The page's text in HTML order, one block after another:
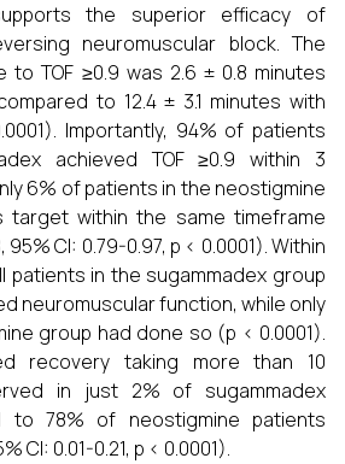
the superior efficacy of
neuromuscular block. The
to TOF ≥0.9 was 2.6 ± 0.8 minutes
to 12.4 ± 3.1 minutes with
Importantly, 94% of patients
achieved TOF ≥0.9 within 3
6% of patients in the neostigmine
target within the same timeframe
CI: 0.79-0.97, p < 0.0001). Within
patients in the sugammadex group
neuromuscular function, while only
group had done so (p < 0.0001).
recovery taking more than 10
in just 2% of sugammadex
to 78% of neostigmine patients
CI: 0.01-0.21, p < 0.0001).